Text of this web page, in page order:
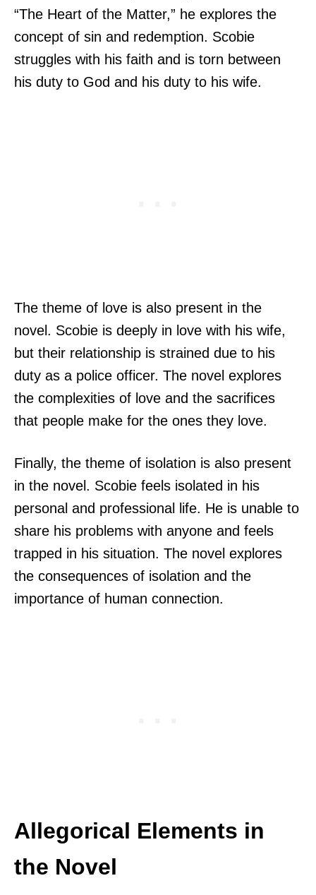
“The Heart of the Matter,” he explores the
concept of sin and redemption. Scobie
struggles with his faith and is torn between
his duty to God and his duty to his wife.
The theme of love is also present in the
novel. Scobie is deeply in love with his wife,
but their relationship is strained due to his
duty as a police officer. The novel explores
the complexities of love and the sacrifices
that people make for the ones they love.
Finally, the theme of isolation is also present
in the novel. Scobie feels isolated in his
personal and professional life. He is unable to
share his problems with anyone and feels
trapped in his situation. The novel explores
the consequences of isolation and the
importance of human connection.
Allegorical Elements in
the Novel